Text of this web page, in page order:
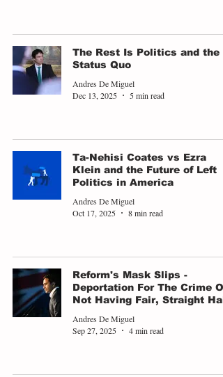
The Rest Is Politics and the
Status Quo
Andres De Miguel
Dec 13, 2025
5 min read
Ta-Nehisi Coates vs Ezra
Klein and the Future of Left
Politics in America
Andres De Miguel
Oct 17, 2025
8 min read
Reform's Mask Slips -
Deportation For The Crime Of
Not Having Fair, Straight
Andres De Miguel
Sep 27, 2025
4 min read